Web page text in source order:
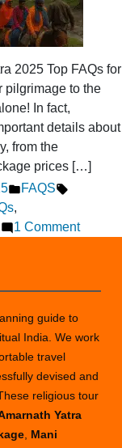
2025 Top FAQs for
pilgrimage to the
In fact,
details about
from the
prices […]
Posted
FAQS
,
1 Commenton
2025:
&
guide to
India. We work
travel
devised and
religious tour
Yatra
Mani